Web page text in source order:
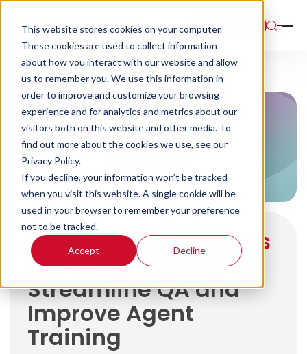
This website stores cookies on your computer.
These cookies are used to collect information
about how you interact with our website and allow
us to remember you. We use this information in
order to improve and customize your browsing
experience and for analytics and metrics about our
visitors both on this website and other media. To
find out more about the cookies we use, see our
Privacy Policy.
If you decline, your information won’t be tracked
when you visit this website. A single cookie will be
used in your browser to remember your preference
not to be tracked.
Accept Decline
Book a Demo
HowPremia Solutions
Used Scorebuddyto
Streamline QA and
Improve Agent
Training